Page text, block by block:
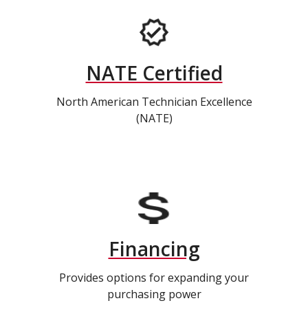
NATE Certified
North American Technician Excellence
(NATE)
Financing
Provides options for expanding your
purchasing power